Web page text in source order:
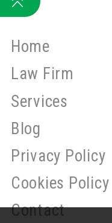
Home
Law Firm
Services
Blog
Privacy Policy
Cookies Policy
Contact